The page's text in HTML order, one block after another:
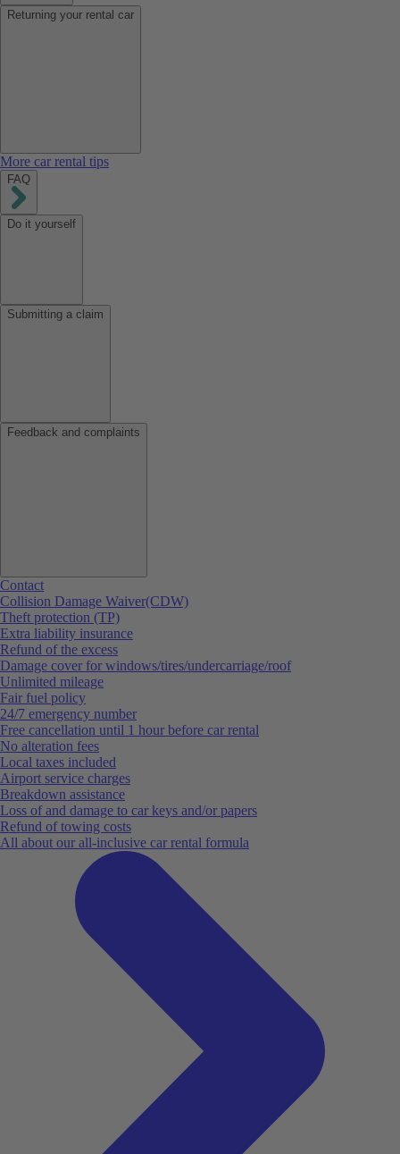
Returning your rental car
More car rental tips
FAQ
Do it yourself
Submitting a claim
Feedback and complaints
Contact
Collision Damage Waiver(CDW)
Theft protection (TP)
Extra liability insurance
Refund of the excess
Damage cover for windows/tires/undercarriage/roof
Unlimited mileage
Fair fuel policy
24/7 emergency number
Free cancellation until 1 hour before car rental
No alteration fees
Local taxes included
Airport service charges
Breakdown assistance
Loss of and damage to car keys and/or papers
Refund of towing costs
All about our all-inclusive car rental formula